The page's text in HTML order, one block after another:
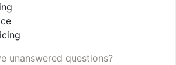
unanswered questions?